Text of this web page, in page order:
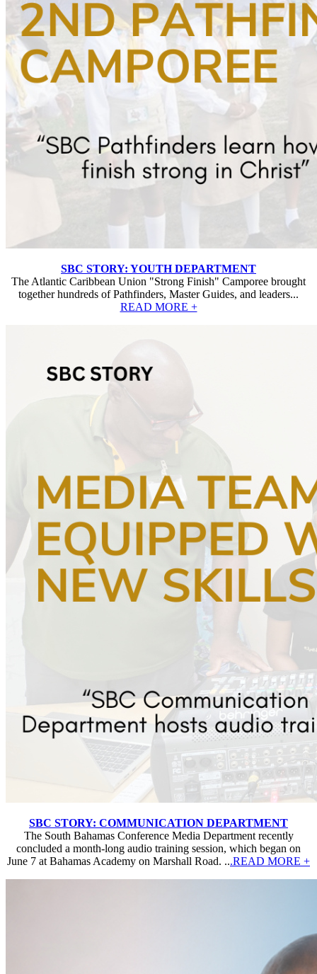
SBC STORY: YOUTH DEPARTMENT
The Atlantic Caribbean Union "Strong Finish" Camporee brought
together hundreds of Pathfinders, Master Guides, and leaders...
READ MORE +
SBC STORY: COMMUNICATION DEPARTMENT
The South Bahamas Conference Media Department recently
concluded a month-long audio training session, which began on
June 7 at Bahamas Academy on Marshall Road. ...READ MORE +